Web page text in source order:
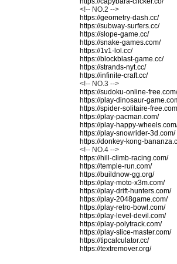
<!-- NO.2 -->
https://geometry-dash.cc/
https://subway-surfers.cc/
https://slope-game.cc/
https://snake-games.com/
https://1v1-lol.cc/
https://blockblast-game.cc/
https://strands-nyt.cc/
https://infinite-craft.cc/
<!-- NO.3 -->
https://sudoku-online-free.com/
https://play-dinosaur-
https://spider-solitaire-
https://play-pacman.com/
https://play-happy-
https://play-snowrider-3d.com/
https://donkey-kong-
<!-- NO.4 -->
https://hill-climb-racing.com/
https://temple-run.com/
https://buildnow-gg.org/
https://play-moto-x3m.com/
https://play-drift-hunters.com/
https://play-2048game.com/
https://play-retro-bowl.com/
https://play-level-devil.com/
https://play-polytrack.com/
https://play-slice-master.com/
https://tipcalculator.cc/
https://textremover.org/